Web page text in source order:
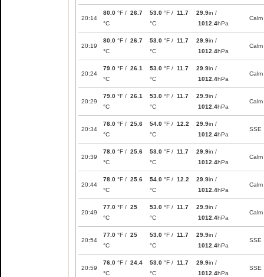
20:14
80.0 °F / 26.7
°C
53.0 °F / 11.7
°C
29.9in /
1012.4hPa
Calm
20:19
80.0 °F / 26.7
°C
53.0 °F / 11.7
°C
29.9in /
1012.4hPa
Calm
20:24
79.0 °F / 26.1
°C
53.0 °F / 11.7
°C
29.9in /
1012.4hPa
Calm
20:29
79.0 °F / 26.1
°C
53.0 °F / 11.7
°C
29.9in /
1012.4hPa
Calm
20:34
78.0 °F / 25.6
°C
54.0 °F / 12.2
°C
29.9in /
1012.4hPa
SSE
20:39
78.0 °F / 25.6
°C
53.0 °F / 11.7
°C
29.9in /
1012.4hPa
Calm
20:44
78.0 °F / 25.6
°C
54.0 °F / 12.2
°C
29.9in /
1012.4hPa
Calm
20:49
77.0 °F / 25
°C
53.0 °F / 11.7
°C
29.9in /
1012.4hPa
Calm
20:54
77.0 °F / 25
°C
53.0 °F / 11.7
°C
29.9in /
1012.4hPa
SSE
20:59
76.0 °F / 24.4
°C
53.0 °F / 11.7
°C
29.9in /
1012.4hPa
SSE